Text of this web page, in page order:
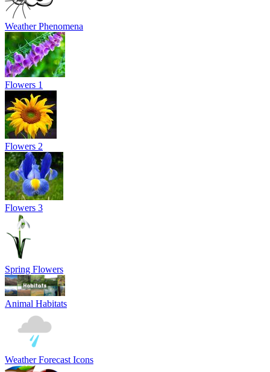
Weather Phenomena
Flowers 1
Flowers 2
Flowers 3
Spring Flowers
Animal Habitats
Weather Forecast Icons